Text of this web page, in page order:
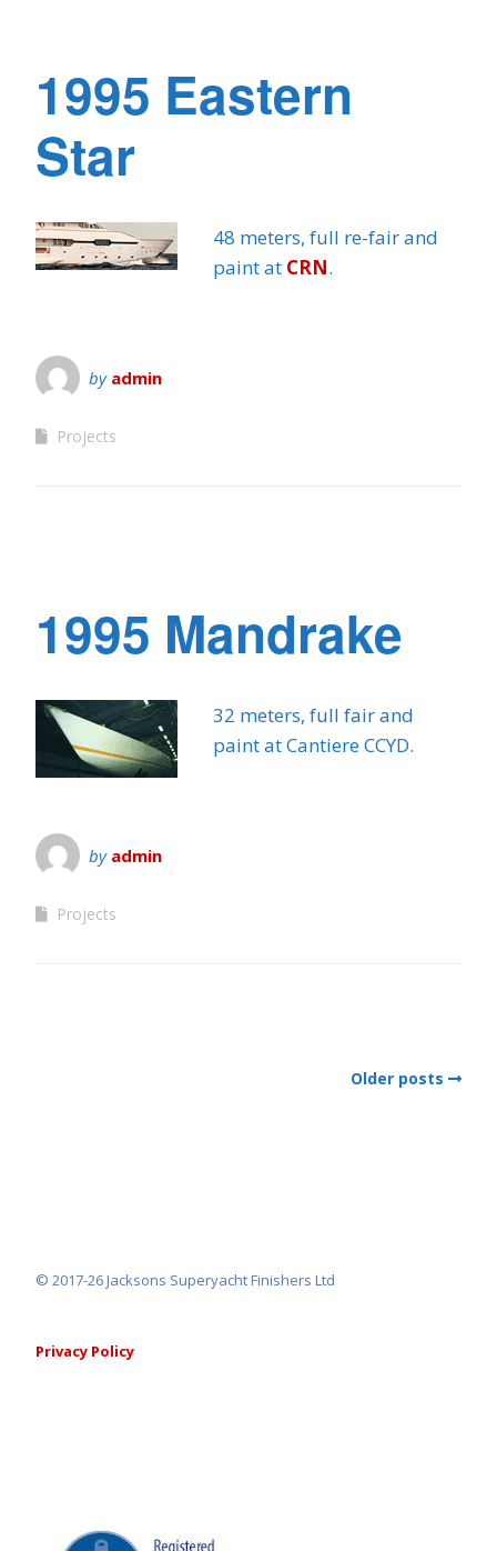
1995 Eastern
Star
48 meters, full re-fair and
paint at CRN.
by admin
Projects
1995 Mandrake
32 meters, full fair and
paint at Cantiere CCYD.
by admin
Projects
Older posts
© 2017-26 Jacksons Superyacht Finishers Ltd
Privacy Policy